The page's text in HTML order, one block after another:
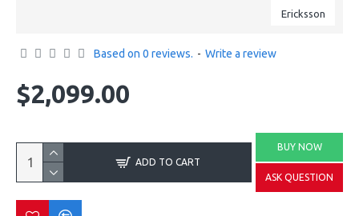
Ericksson
Based on 0 reviews. - Write a review
$2,099.00
ADD TO CART
BUY NOW
ASK QUESTION